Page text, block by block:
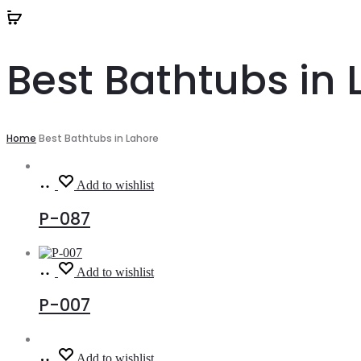
Best Bathtubs in
Home Best Bathtubs in Lahore
Read
more
Add to wishlist
P-087
Read
more
Add to wishlist
P-007
Read